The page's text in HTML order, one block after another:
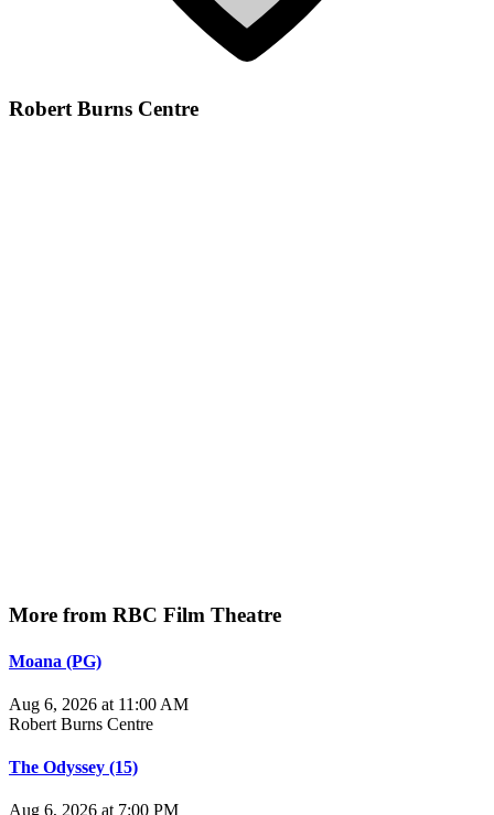
Robert Burns Centre
More from RBC Film Theatre
Moana (PG)
Aug 6, 2026 at 11:00 AM
Robert Burns Centre
The Odyssey (15)
Aug 6, 2026 at 7:00 PM